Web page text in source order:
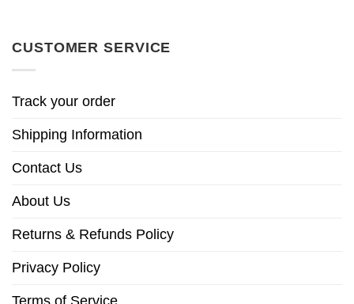
CUSTOMER SERVICE
Track your order
Shipping Information
Contact Us
About Us
Returns & Refunds Policy
Privacy Policy